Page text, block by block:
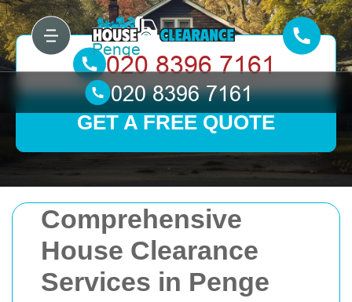
Comprehensive
House Clearance
Services in Penge
GET A FREE QUOTE